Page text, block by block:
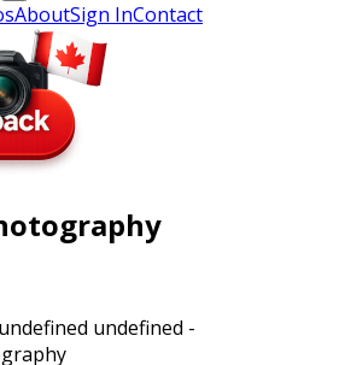
AboutSign InContact